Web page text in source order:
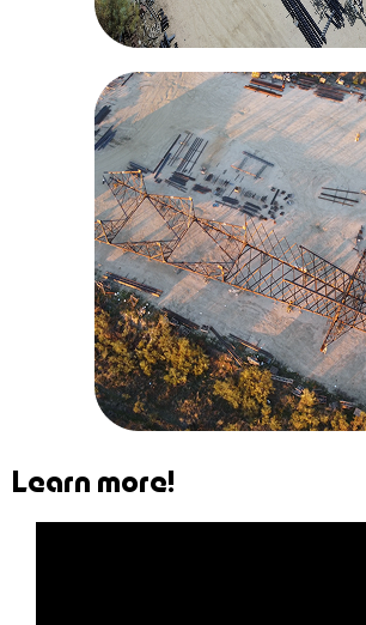
Learn more!